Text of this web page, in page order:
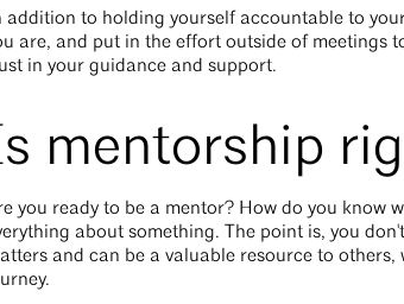
addition to holding yourself accountable to
are, and put in the effort outside of meetings
in your guidance and support.
mentorship
you ready to be a mentor? How do you know
about something. The point is, you
and can be a valuable resource to